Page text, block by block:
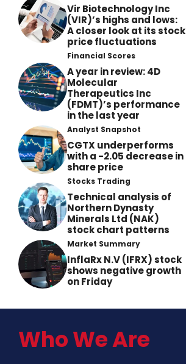
Vir Biotechnology Inc
(VIR)’s highs and lows:
A closer look at its stock
price fluctuations
Financial Scores
A year in review: 4D
Molecular
Therapeutics Inc
(FDMT)’s performance
in the last year
Analyst Snapshot
CGTX underperforms
with a -2.05 decrease in
share price
Stocks Trading
Technical analysis of
Northern Dynasty
Minerals Ltd (NAK)
stock chart patterns
Market Summary
InflaRx N.V (IFRX) stock
shows negative growth
on Friday
Who We Are